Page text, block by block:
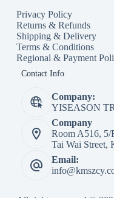
Privacy Policy
Returns & Refunds
Shipping & Delivery
Terms & Conditions
Regional & Payment
Contact Info
Company:
YISEASON
Company
Room A516,
Tai Wai Street,
Email: